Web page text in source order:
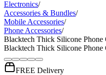
Electronics/
Accessories & Bundles/
Mobile Accessories/
Phone Accessories/
Blacktech Thick Silicone Phone
Blacktech Thick Silicone Phone
FREE Delivery